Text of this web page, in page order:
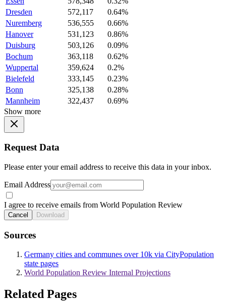
Dresden
572,117
0.64%
Nuremberg
536,555
0.66%
Hanover
531,123
0.86%
Duisburg
503,126
0.09%
Bochum
363,118
0.62%
Wuppertal
359,624
0.2%
Bielefeld
333,145
0.23%
Bonn
325,138
0.28%
Mannheim
322,437
0.69%
Show more
Request Data
Please enter your email address to receive this data in your inbox.
Email Address
I agree to receive emails from World Population Review
Cancel Download
Sources
Germany cities and communes over 10k via CityPopulation
state pages
World Population Review Internal Projections
Related Pages